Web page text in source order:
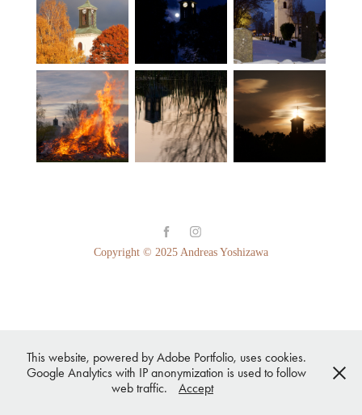
Copyright © 2025 Andreas Yoshizawa
This website, powered by Adobe Portfolio, uses cookies.
Google Analytics with IP anonymization is used to follow
web traffic.
Accept